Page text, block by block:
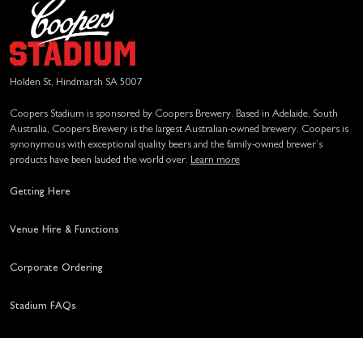
Holden St, Hindmarsh SA 5007
Coopers Stadium is sponsored by Coopers Brewery. Based in Adelaide, South
Australia, Coopers Brewery is the largest Australian-owned brewery. Coopers is
synonymous with exceptional quality beers and the family-owned brewer’s
products have been lauded the world over. Learn more
Getting Here
Venue Hire & Functions
Corporate Ordering
Stadium FAQs